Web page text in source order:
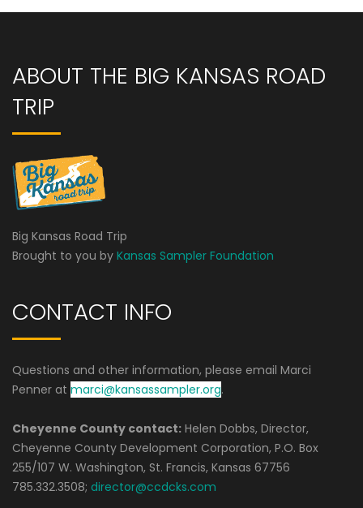
ABOUT THE BIG KANSAS ROAD
TRIP
Big Kansas Road Trip
Brought to you by Kansas Sampler Foundation
CONTACT INFO
Questions and other information, please email Marci
Penner at marci@kansassampler.org.
Cheyenne County contact: Helen Dobbs, Director,
Cheyenne County Development Corporation, P.O. Box
255/107 W. Washington, St. Francis, Kansas 67756
785.332.3508; director@ccdcks.com